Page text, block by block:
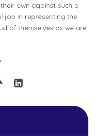
own against such a
job in representing the
of themselves as we are